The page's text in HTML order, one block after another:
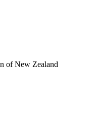
of New Zealand